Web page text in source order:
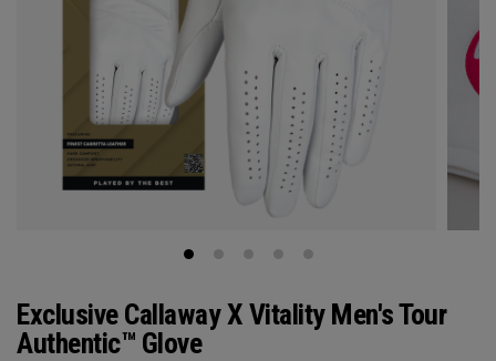
Exclusive Callaway X Vitality Men's Tour
Authentic™ Glove